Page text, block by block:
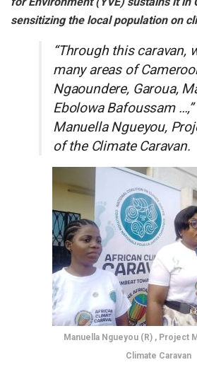
sensitizing the local population on
“Through this caravan,
many areas of
Ngaoundere, Garoua,
Ebolowa Bafoussam …,”
Manuella Ngueyou,
of the Climate Caravan.
Manuella Ngueyou (R) , Project
Climate Caravan